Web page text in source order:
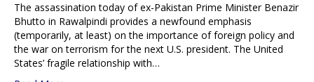
The assassination today of ex-Pakistan Prime Minister Benazir
Bhutto in Rawalpindi provides a newfound emphasis
(temporarily, at least) on the importance of foreign policy and
the war on terrorism for the next U.S. president. The United
States’ fragile relationship with…